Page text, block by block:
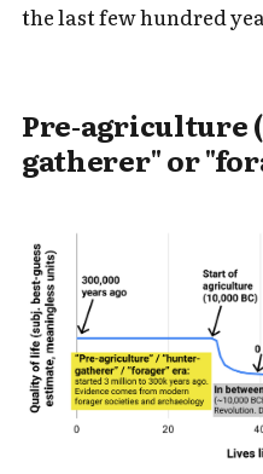
the last few hundred
Pre-agriculture
gatherer" or